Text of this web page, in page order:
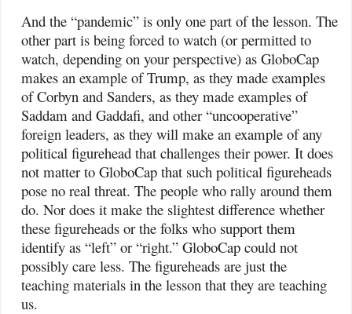
And the “pandemic” is only one part of the lesson. The
other part is being forced to watch (or permitted to
watch, depending on your perspective) as GloboCap
makes an example of Trump, as they made examples
of Corbyn and Sanders, as they made examples of
Saddam and Gaddafi, and other “uncooperative”
foreign leaders, as they will make an example of any
political figurehead that challenges their power. It does
not matter to GloboCap that such political figureheads
pose no real threat. The people who rally around them
do. Nor does it make the slightest difference whether
these figureheads or the folks who support them
identify as “left” or “right.” GloboCap could not
possibly care less. The figureheads are just the
teaching materials in the lesson that they are teaching
us.